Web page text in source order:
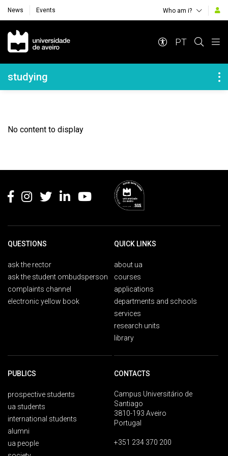
News Events Who am i?
Navegação Principal
PT
Navegação Lateral
studying
No content to display
QUESTIONS
ask the rector
ask the student ombudsperson
complaints channel
electronic yellow book
QUICK LINKS
about ua
courses
applications
departments and schools
services
research units
library
PUBLICS
prospective students
ua students
international students
alumni
ua people
CONTACTS
Campus Universitário de
Santiago
3810-193 Aveiro
Portugal
+351 234 370 200